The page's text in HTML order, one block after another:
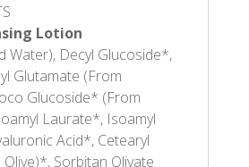
Lotion
Water), Decyl Glucoside*,
Glutamate (From
Glucoside* (From
Laurate*, Isoamyl
Acid*, Cetearyl
Sorbitan Olivate